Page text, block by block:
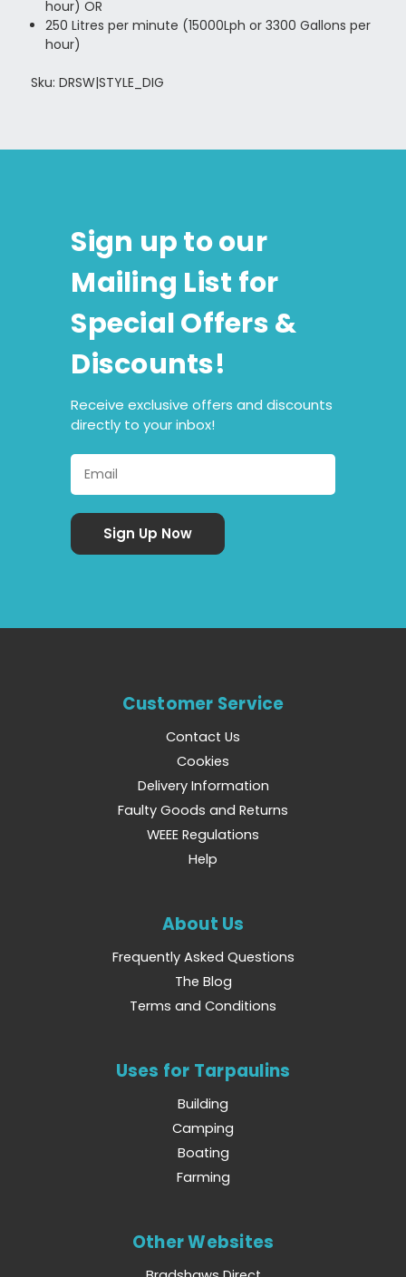
hour) OR
250 Litres per minute (15000Lph or 3300 Gallons per
hour)
Sku: DRSW|STYLE_DIG
Sign up to our
Mailing List for
Special Offers &
Discounts!
Receive exclusive offers and discounts
directly to your inbox!
Customer Service
Contact Us
Cookies
Delivery Information
Faulty Goods and Returns
WEEE Regulations
Help
About Us
Frequently Asked Questions
The Blog
Terms and Conditions
Uses for Tarpaulins
Building
Camping
Boating
Farming
Other Websites